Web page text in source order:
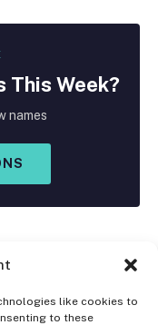
like cookies to
to these
This Week?
names